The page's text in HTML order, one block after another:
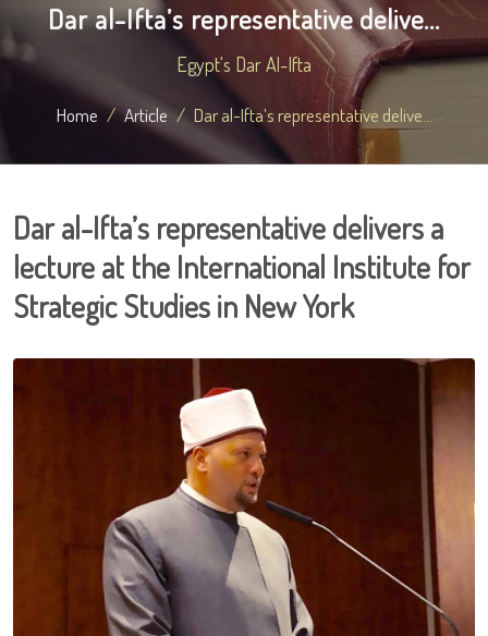
Dar al-Ifta’s representative delive...
Egypt's Dar Al-Ifta
Home Article Dar al-Ifta’s representative delive...
Dar al-Ifta’s representative delivers a
lecture at the International Institute for
Strategic Studies in New York